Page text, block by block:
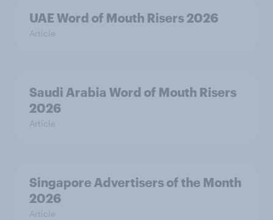
UAE Word of Mouth Risers 2026
Article
Saudi Arabia Word of Mouth Risers
2026
Article
Singapore Advertisers of the Month
2026
Article